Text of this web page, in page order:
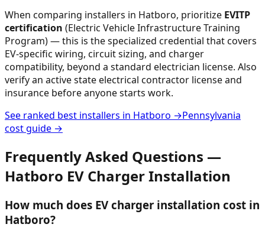
When comparing installers in Hatboro, prioritize EVITP
certification (Electric Vehicle Infrastructure Training
Program) — this is the specialized credential that covers
EV-specific wiring, circuit sizing, and charger
compatibility, beyond a standard electrician license. Also
verify an active state electrical contractor license and
insurance before anyone starts work.
See ranked best installers in Hatboro →Pennsylvania
cost guide →
Frequently Asked Questions —
Hatboro EV Charger Installation
How much does EV charger installation cost in
Hatboro?